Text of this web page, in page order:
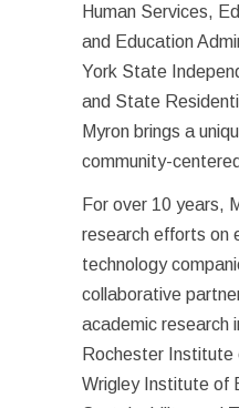
Human Services,
and Education
York State
and State
Myron brings a
community-
For over 10 years,
research efforts on
technology
collaborative
academic research
Rochester Institute
Wrigley Institute of